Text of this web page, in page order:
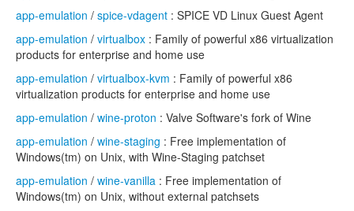
app-emulation / spice-vdagent : SPICE VD Linux Guest Agent
app-emulation / virtualbox : Family of powerful x86 virtualization
products for enterprise and home use
app-emulation / virtualbox-kvm : Family of powerful x86
virtualization products for enterprise and home use
app-emulation / wine-proton : Valve Software's fork of Wine
app-emulation / wine-staging : Free implementation of
Windows(tm) on Unix, with Wine-Staging patchset
app-emulation / wine-vanilla : Free implementation of
Windows(tm) on Unix, without external patchsets